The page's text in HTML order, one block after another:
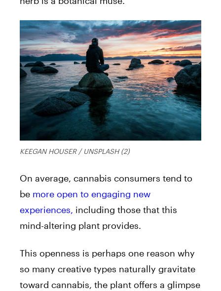
KEEGAN HOUSER / UNSPLASH (2)
On average, cannabis consumers tend to
be more open to engaging new
experiences, including those that this
mind-altering plant provides.
This openness is perhaps one reason why
so many creative types naturally gravitate
toward cannabis, the plant offers a glimpse